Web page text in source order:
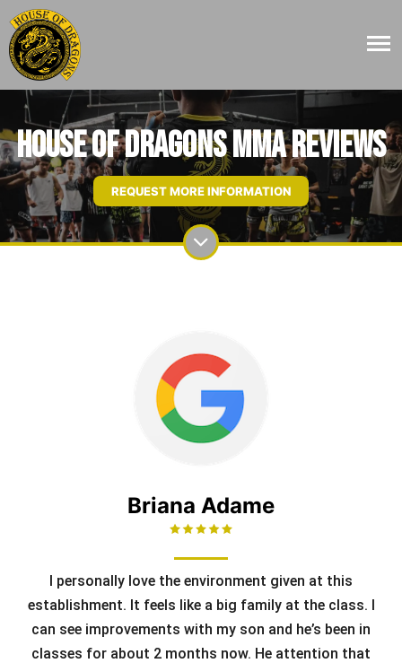
House Of Dragons MMA Reviews
REQUEST MORE INFORMATION
Briana Adame
I personally love the environment given at this
establishment. It feels like a big family at the class. I
can see improvements with my son and he’s been in
classes for about 2 months now. He attention that